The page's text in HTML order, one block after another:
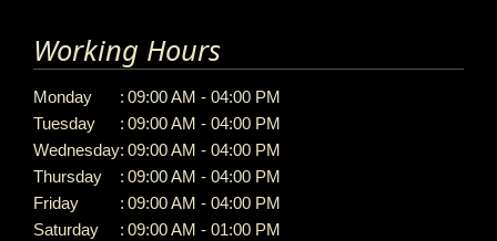
Working Hours
Monday : 09:00 AM - 04:00 PM
Tuesday
: 09:00 AM - 04:00 PM
Wednesday: 09:00 AM - 04:00 PM
Thursday
: 09:00 AM - 04:00 PM
Friday
: 09:00 AM - 04:00 PM
Saturday
: 09:00 AM - 01:00 PM